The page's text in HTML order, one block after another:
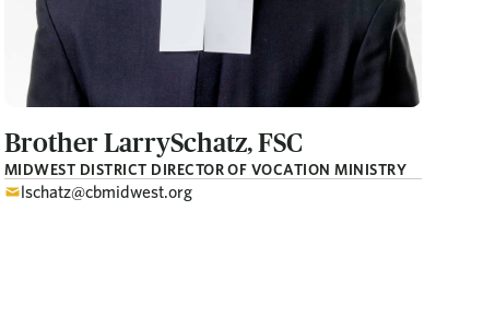
Brother LarrySchatz, FSC
MIDWEST DISTRICT DIRECTOR OF VOCATION MINISTRY
lschatz@cbmidwest.org